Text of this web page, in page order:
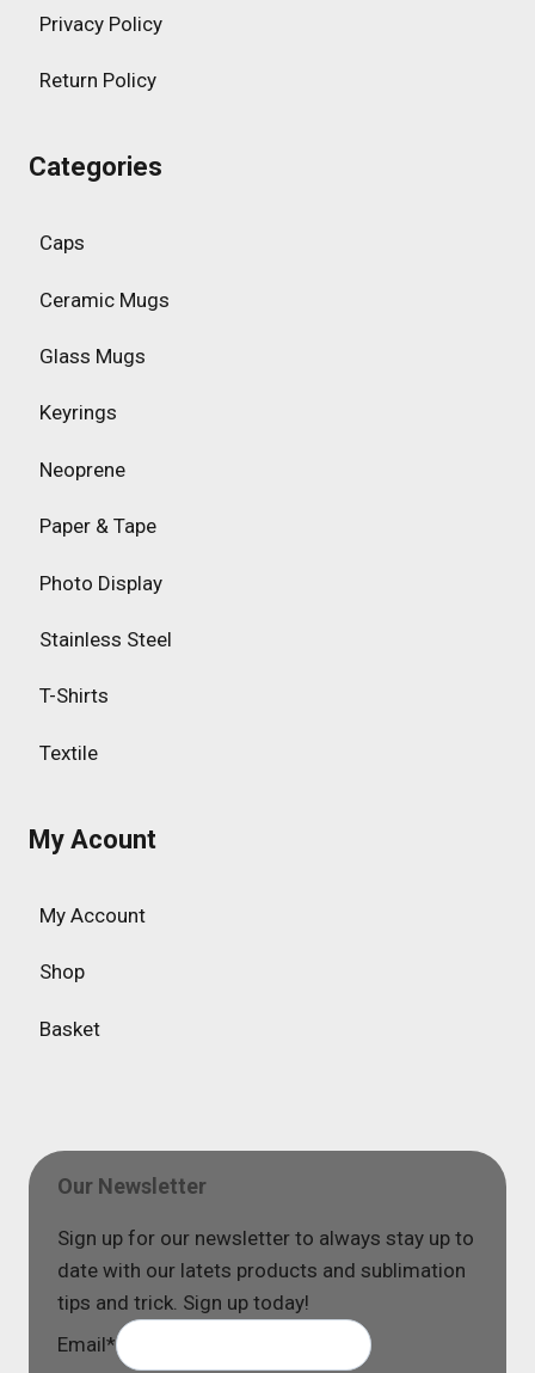
Privacy Policy
Return Policy
Categories
Caps
Ceramic Mugs
Glass Mugs
Keyrings
Neoprene
Paper & Tape
Photo Display
Stainless Steel
T-Shirts
Textile
My Acount
My Account
Shop
Basket
Our Newsletter
Sign up for our newsletter to always stay up to
date with our latets products and sublimation
tips and trick. Sign up today!
Email*